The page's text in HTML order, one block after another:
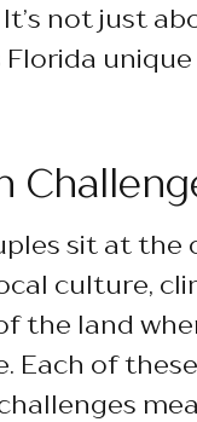
not just
Florida
sit at
culture,
the land
Each of